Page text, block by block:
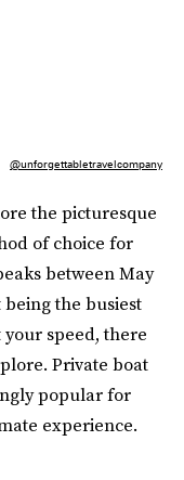
@unforgettabletravelcompany
the picturesque
of choice for
between May
the busiest
your speed, there
Private boat
popular for
experience.